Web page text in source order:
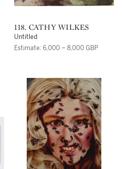
118. CATHY WILKES
Untitled
Estimate: 6,000 – 8,000 GBP